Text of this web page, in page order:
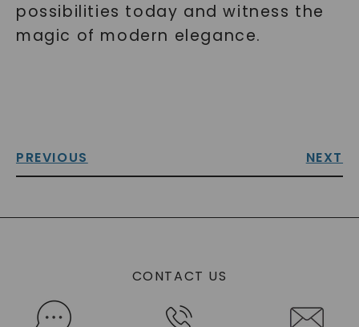
possibilities today and witness the
magic of modern elegance.
PREVIOUS NEXT
CONTACT US